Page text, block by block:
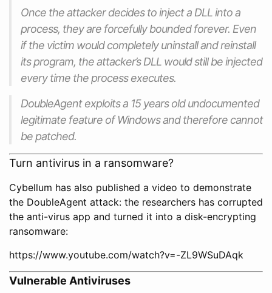
Once the attacker decides to inject a DLL into a
process, they are forcefully bounded forever. Even
if the victim would completely uninstall and reinstall
its program, the attacker’s DLL would still be injected
every time the process executes.
DoubleAgent exploits a 15 years old undocumented
legitimate feature of Windows and therefore cannot
be patched.
Turn antivirus in a ransomware?
Cybellum has also published a video to demonstrate
the DoubleAgent attack: the researchers has corrupted
the anti-virus app and turned it into a disk-encrypting
ransomware:
https://www.youtube.com/watch?v=-ZL9WSuDAqk
Vulnerable Antiviruses